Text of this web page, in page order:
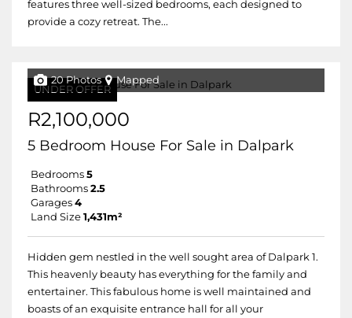
features three well-sized bedrooms, each designed to
provide a cozy retreat. The...
UNDER OFFER
20 Photos Mapped
R2,100,000
5 Bedroom House For Sale in Dalpark
Bedrooms 5
Bathrooms 2.5
Garages 4
Land Size 1,431m²
Hidden gem nestled in the well sought area of Dalpark 1.
This heavenly beauty has everything for the family and
entertainer. This fabulous home is well maintained and
boasts of an exquisite entrance hall for all your